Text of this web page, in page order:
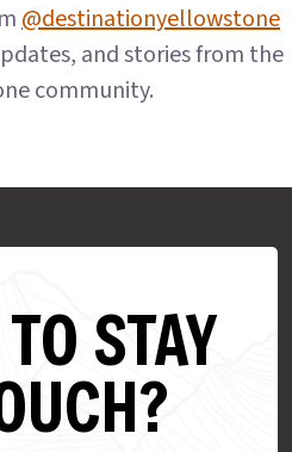
@destinationyellowstone
and stories from the
community.
STAY